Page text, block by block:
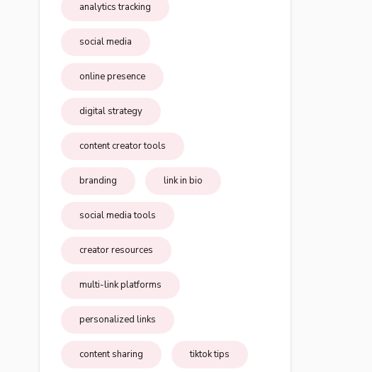
analytics tracking
social media
online presence
digital strategy
content creator tools
branding link in bio
social media tools
creator resources
multi-link platforms
personalized links
content sharing tiktok tips